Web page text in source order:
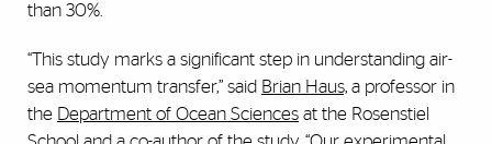
than 30%.
“This study marks a significant step in understanding air-
sea momentum transfer,” said Brian Haus, a professor in
the Department of Ocean Sciences at the Rosenstiel